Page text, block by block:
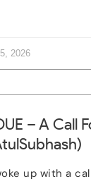
2026
– A Call
up with a